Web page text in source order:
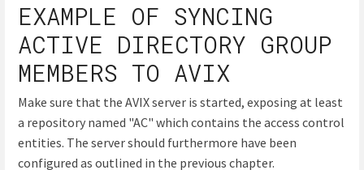
EXAMPLE OF SYNCING
ACTIVE DIRECTORY GROUP
MEMBERS TO AVIX
Make sure that the AVIX server is started, exposing at least
a repository named "AC" which contains the access control
entities. The server should furthermore have been
configured as outlined in the previous chapter.